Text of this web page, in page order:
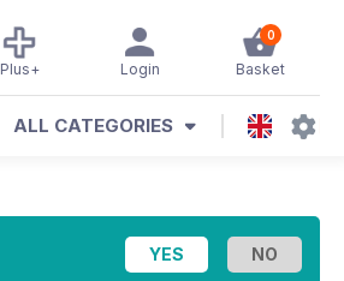
0
Basket
Login
Plus+
ALL CATEGORIES